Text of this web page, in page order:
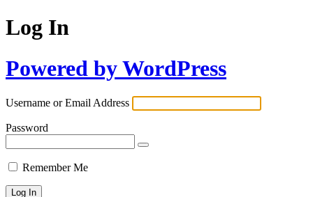
Log In
Powered by WordPress
Username or Email Address
Password
Remember Me